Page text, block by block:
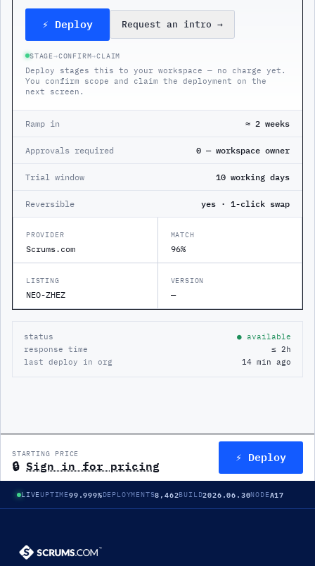
⚡ Deploy Request an intro →
STAGE→CONFIRM→CLAIM
Deploy stages this to your workspace — no charge yet.
You confirm scope and claim the deployment on the
next screen.
Ramp in ≈ 2 weeks
Approvals required 0 — workspace owner
Trial window 10 working days
Reversible yes · 1-click swap
PROVIDER
Scrums.com
MATCH
96%
LISTING
NEO-ZHEZ
VERSION
—
status
● available
response time
≤ 2h
last deploy in org
14 min ago
STARTING PRICE
🔒 Sign in for pricing ⚡ Deploy
LIVEUPTIME99.999%DEPLOYMENTS8,462BUILD2026.06.30NODEA17